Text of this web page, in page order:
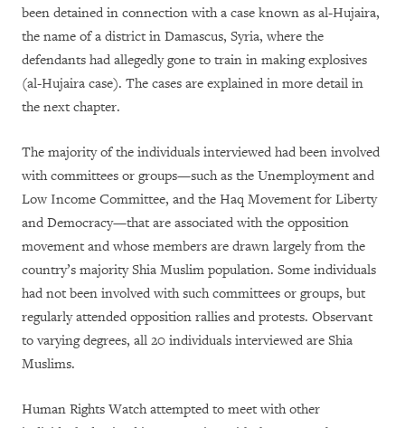
been detained in connection with a case known as al-Hujaira,
the name of a district in Damascus, Syria, where the
defendants had allegedly gone to train in making explosives
(al-Hujaira case). The cases are explained in more detail in
the next chapter.
The majority of the individuals interviewed had been involved
with committees or groups—such as the Unemployment and
Low Income Committee, and the Haq Movement for Liberty
and Democracy—that are associated with the opposition
movement and whose members are drawn largely from the
country’s majority Shia Muslim population. Some individuals
had not been involved with such committees or groups, but
regularly attended opposition rallies and protests. Observant
to varying degrees, all 20 individuals interviewed are Shia
Muslims.
Human Rights Watch attempted to meet with other